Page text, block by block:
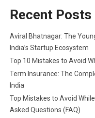
Recent Posts
Aviral Bhatnagar: The
India’s Startup Ecosystem
Top 10 Mistakes to Avoid
Term Insurance: The
India
Top Mistakes to Avoid
Asked Questions (FAQ)